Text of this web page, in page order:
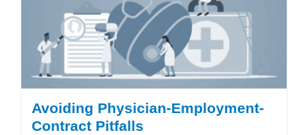
Avoiding Physician-Employment-
Contract Pitfalls